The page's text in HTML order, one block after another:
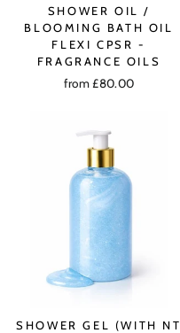
SHOWER OIL /
BLOOMING BATH OIL
FLEXI CPSR -
FRAGRANCE OILS
from £80.00
SHOWER GEL (WITH NT